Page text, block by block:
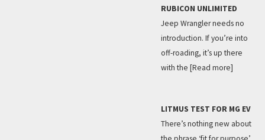
RUBICON UNLIMITED
Jeep Wrangler needs no
introduction. If you’re into
off-roading, it’s up there
with the [Read more]
LITMUS TEST FOR MG EV
There’s nothing new about